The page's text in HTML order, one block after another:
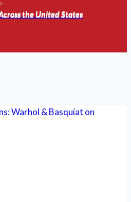
the United States
the United States